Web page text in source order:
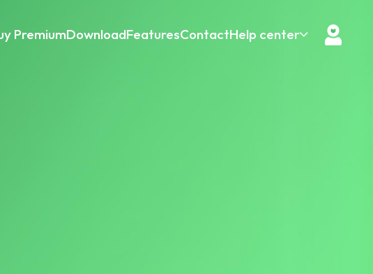
PremiumDownloadFeaturesContactHelp center